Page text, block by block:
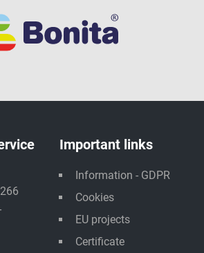
Important links
Information - GDPR
Cookies
EU projects
Certificate